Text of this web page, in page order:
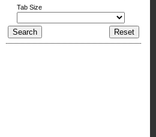
Tab Size